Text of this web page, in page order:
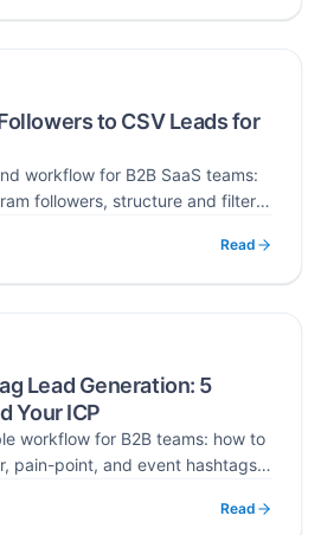
to CSV Leads for
workflow for B2B SaaS teams:
followers, structure and filter
CRM and cold-email tools —
Read
Lead Generation: 5
Your ICP
workflow for B2B teams: how to
pain-point, and event hashtags
CSV lead lists in 2026.Read